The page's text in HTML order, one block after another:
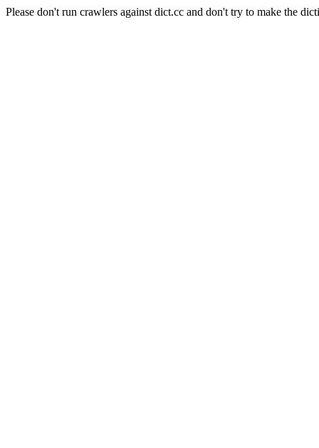
Please don't run crawlers against dict.cc and don't try to make the